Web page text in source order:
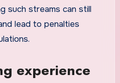
such streams can still
lead to penalties
experience